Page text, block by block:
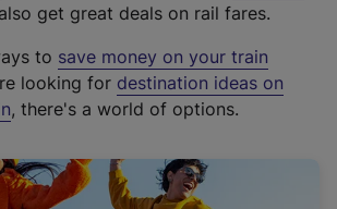
e
t
e
r
a
get great deals on rail fares.
to save money on your train
looking for destination ideas on
, there's a world of options.